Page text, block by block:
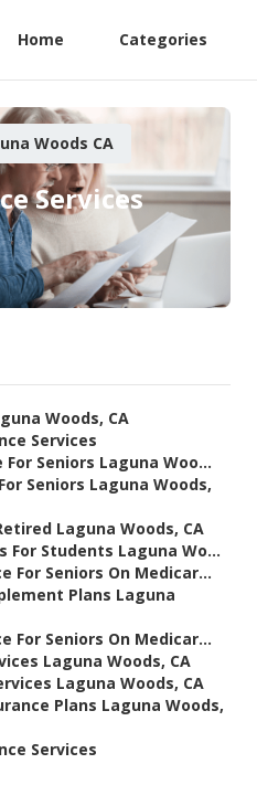
Home Categories
Woods CA
Services
Woods, CA
Services
Seniors Laguna Woo...
Seniors Laguna Woods,
Laguna Woods, CA
For Students Laguna Wo...
For Seniors On Medicar...
Plans Laguna
For Seniors On Medicar...
Laguna Woods, CA
Laguna Woods, CA
Plans Laguna Woods,
Services